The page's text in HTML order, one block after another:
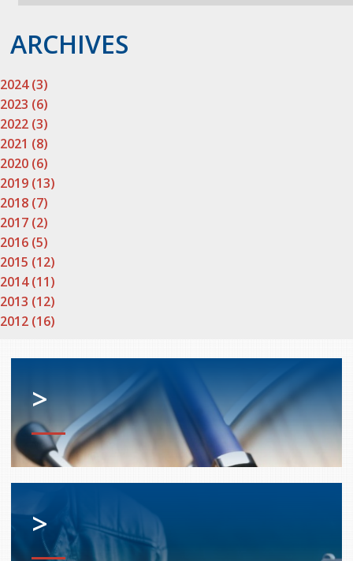
ARCHIVES
2024 (3)
2023 (6)
2022 (3)
2021 (8)
2020 (6)
2019 (13)
2018 (7)
2017 (2)
2016 (5)
2015 (12)
2014 (11)
2013 (12)
2012 (16)
>
>